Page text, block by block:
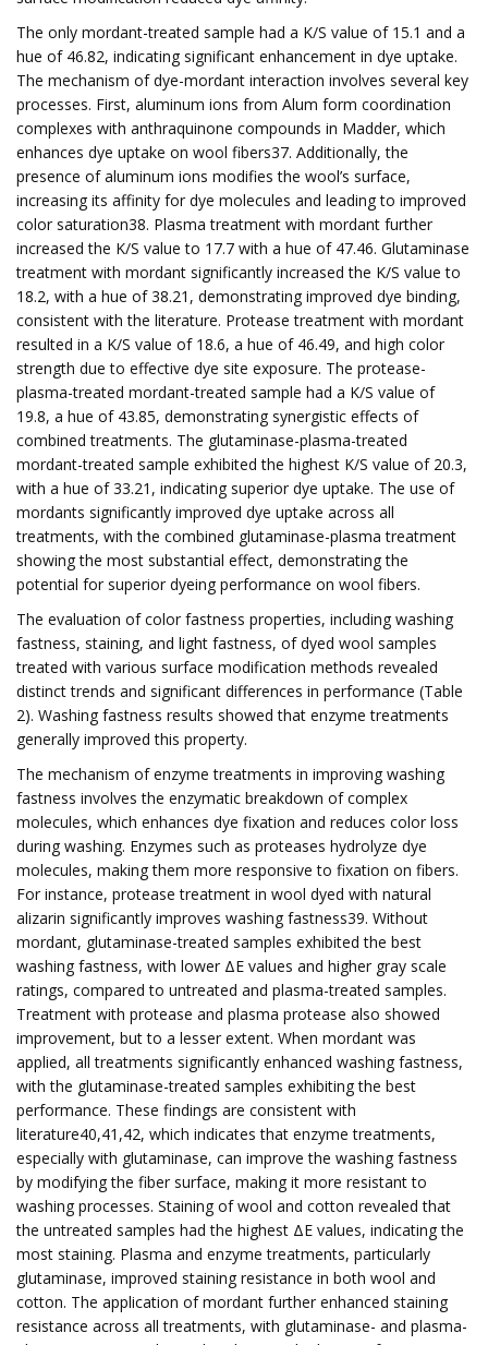
The only mordant-treated sample had a K/S value of 15.1 and a
hue of 46.82, indicating significant enhancement in dye uptake.
The mechanism of dye-mordant interaction involves several key
processes. First, aluminum ions from Alum form coordination
complexes with anthraquinone compounds in Madder, which
enhances dye uptake on wool fibers37. Additionally, the
presence of aluminum ions modifies the wool’s surface,
increasing its affinity for dye molecules and leading to improved
color saturation38. Plasma treatment with mordant further
increased the K/S value to 17.7 with a hue of 47.46. Glutaminase
treatment with mordant significantly increased the K/S value to
18.2, with a hue of 38.21, demonstrating improved dye binding,
consistent with the literature. Protease treatment with mordant
resulted in a K/S value of 18.6, a hue of 46.49, and high color
strength due to effective dye site exposure. The protease-
plasma-treated mordant-treated sample had a K/S value of
19.8, a hue of 43.85, demonstrating synergistic effects of
combined treatments. The glutaminase-plasma-treated
mordant-treated sample exhibited the highest K/S value of 20.3,
with a hue of 33.21, indicating superior dye uptake. The use of
mordants significantly improved dye uptake across all
treatments, with the combined glutaminase-plasma treatment
showing the most substantial effect, demonstrating the
potential for superior dyeing performance on wool fibers.
The evaluation of color fastness properties, including washing
fastness, staining, and light fastness, of dyed wool samples
treated with various surface modification methods revealed
distinct trends and significant differences in performance (Table
2). Washing fastness results showed that enzyme treatments
generally improved this property.
The mechanism of enzyme treatments in improving washing
fastness involves the enzymatic breakdown of complex
molecules, which enhances dye fixation and reduces color loss
during washing. Enzymes such as proteases hydrolyze dye
molecules, making them more responsive to fixation on fibers.
For instance, protease treatment in wool dyed with natural
alizarin significantly improves washing fastness39. Without
mordant, glutaminase-treated samples exhibited the best
washing fastness, with lower ΔE values and higher gray scale
ratings, compared to untreated and plasma-treated samples.
Treatment with protease and plasma protease also showed
improvement, but to a lesser extent. When mordant was
applied, all treatments significantly enhanced washing fastness,
with the glutaminase-treated samples exhibiting the best
performance. These findings are consistent with
literature40,41,42, which indicates that enzyme treatments,
especially with glutaminase, can improve the washing fastness
by modifying the fiber surface, making it more resistant to
washing processes. Staining of wool and cotton revealed that
the untreated samples had the highest ΔE values, indicating the
most staining. Plasma and enzyme treatments, particularly
glutaminase, improved staining resistance in both wool and
cotton. The application of mordant further enhanced staining
resistance across all treatments, with glutaminase- and plasma-